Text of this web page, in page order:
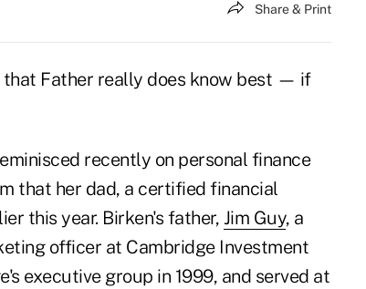
Share & Print
Father really does know best — if
recently on personal finance
that her dad, a certified financial
this year. Birken's father, Jim Guy, a
officer at Cambridge Investment
executive group in 1999, and served at